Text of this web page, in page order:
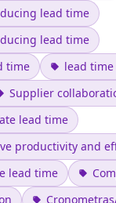
lead time
lead time
time
lead
Supplier
lead time
productivity and
lead time